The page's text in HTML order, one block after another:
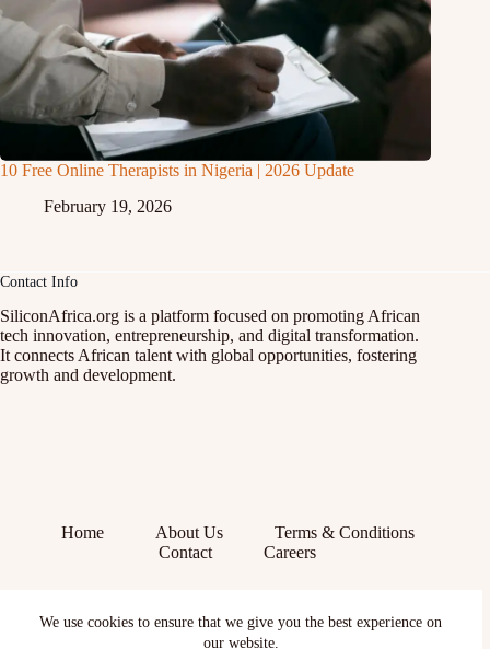
We use cookies to ensure that we give you the best experience on
our website.
10 Free Online Therapists in Nigeria | 2026 Update
February 19, 2026
Contact Info
SiliconAfrica.org is a platform focused on promoting African
tech innovation, entrepreneurship, and digital transformation.
It connects African talent with global opportunities, fostering
growth and development.
Home About Us
Terms & Conditions
Contact
Careers
X (Twitter)
Instagram